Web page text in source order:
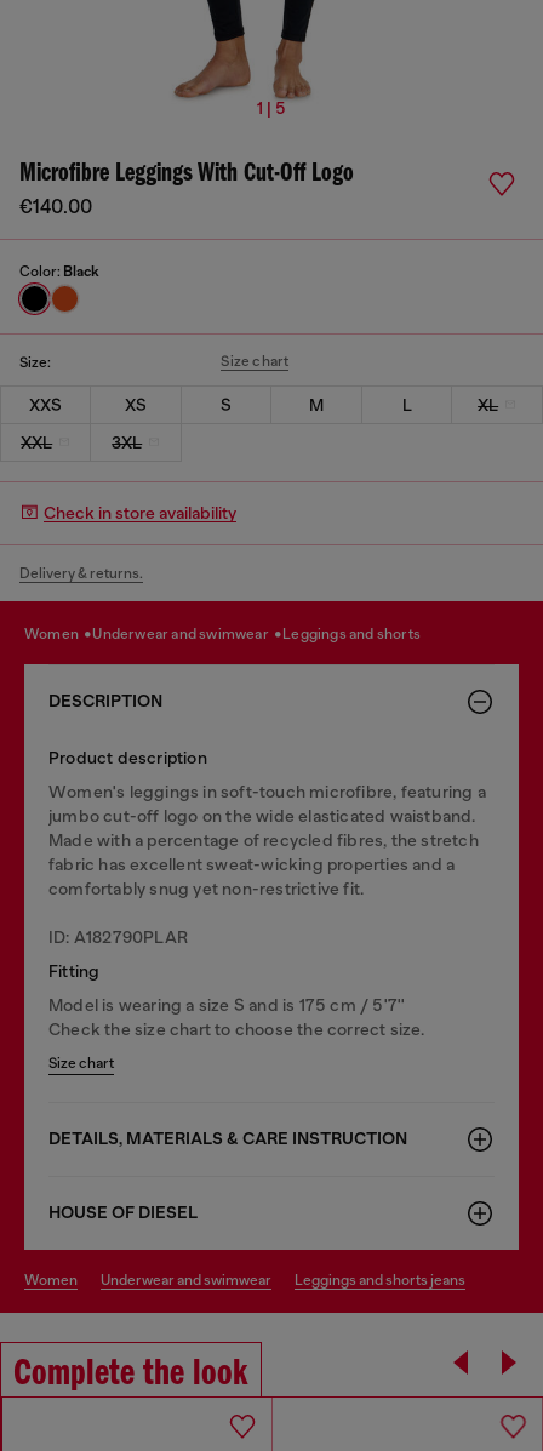
1 | 5
Microfibre Leggings With Cut-Off Logo
€140.00
Color: Black
Size: Size chart
XXS XS S M L
XL
XXL
3XL
Check in store availability
Delivery & returns.
women underwear and swimwear leggings and shorts
DESCRIPTION
Product description
Women's leggings in soft-touch microfibre, featuring a
jumbo cut-off logo on the wide elasticated waistband.
Made with a percentage of recycled fibres, the stretch
fabric has excellent sweat-wicking properties and a
comfortably snug yet non-restrictive fit.
ID: A182790PLAR
Fitting
Model is wearing a size S and is 175 cm / 5'7''
Check the size chart to choose the correct size.
Size chart
DETAILS, MATERIALS & CARE INSTRUCTION
HOUSE OF DIESEL
women underwear and swimwear leggings and shorts jeans
Complete the look